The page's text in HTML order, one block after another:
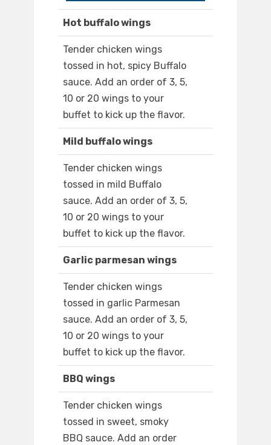
Hot buffalo wings
Tender chicken wings
tossed in hot, spicy Buffalo
sauce. Add an order of 3, 5,
10 or 20 wings to your
buffet to kick up the flavor.
Mild buffalo wings
Tender chicken wings
tossed in mild Buffalo
sauce. Add an order of 3, 5,
10 or 20 wings to your
buffet to kick up the flavor.
Garlic parmesan wings
Tender chicken wings
tossed in garlic Parmesan
sauce. Add an order of 3, 5,
10 or 20 wings to your
buffet to kick up the flavor.
BBQ wings
Tender chicken wings
tossed in sweet, smoky
BBQ sauce. Add an order